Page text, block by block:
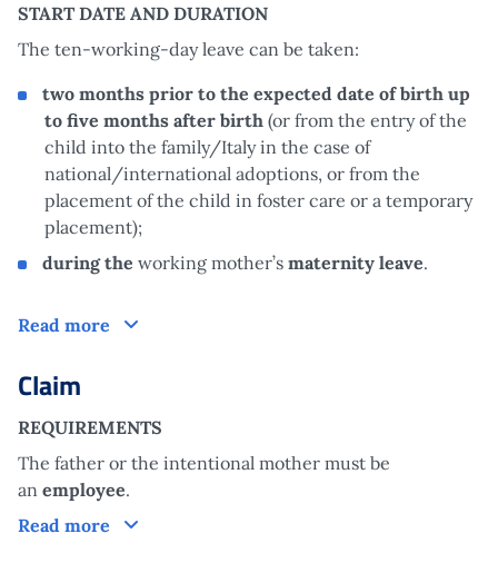
START DATE AND DURATION
The ten-working-day leave can be taken:
two months prior to the expected date of birth up
to five months after birth (or from the entry of the
child into the family/Italy in the case of
national/international adoptions, or from the
placement of the child in foster care or a temporary
placement);
during the working mother’s maternity leave.
Read more How does it work?
Claim
REQUIREMENTS
The father or the intentional mother must be
an employee.
Read more
Claim